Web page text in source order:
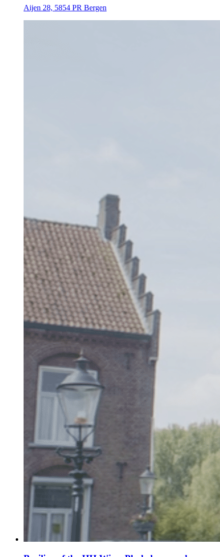
Aijen 28, 5854 PR Bergen